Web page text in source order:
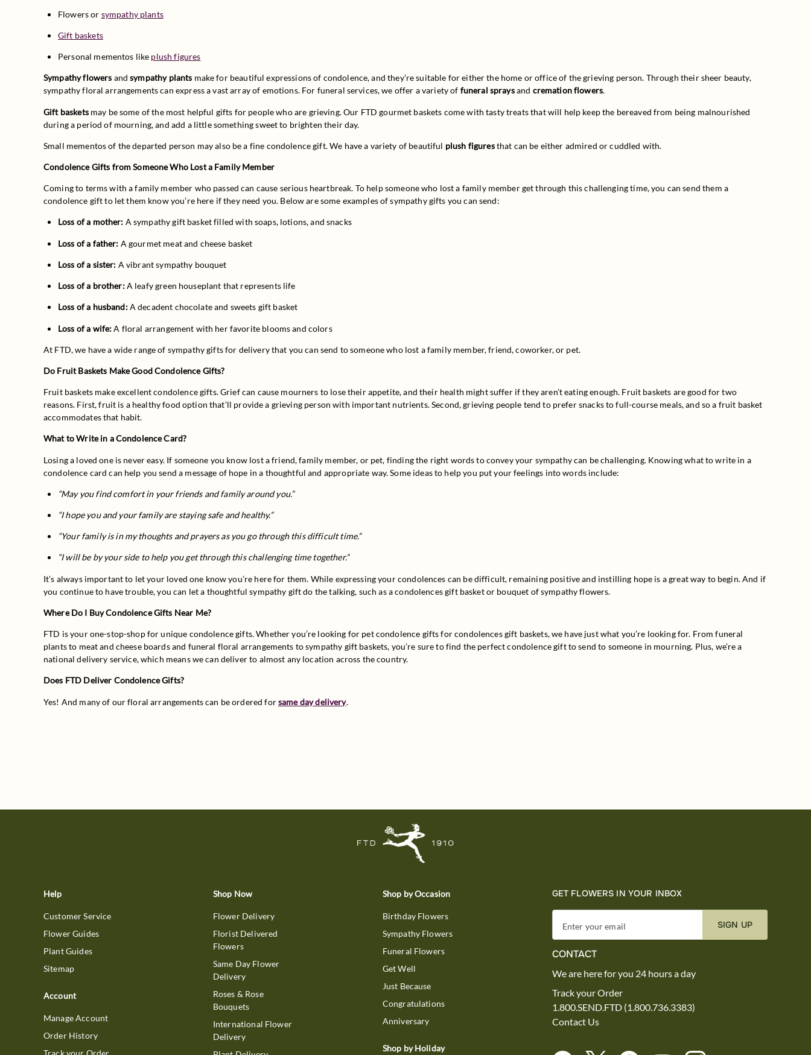
Flowers or sympathy plants
Gift baskets
Personal mementos like plush figures
Sympathy flowers and sympathy plants make for beautiful expressions of condolence, and they’re suitable for either the home or office of the grieving person. Through their sheer beauty,
sympathy floral arrangements can express a vast array of emotions. For funeral services, we offer a variety of funeral sprays and cremation flowers.
Gift baskets may be some of the most helpful gifts for people who are grieving. Our FTD gourmet baskets come with tasty treats that will help keep the bereaved from being malnourished
during a period of mourning, and add a little something sweet to brighten their day.
Small mementos of the departed person may also be a fine condolence gift. We have a variety of beautiful plush figures that can be either admired or cuddled with.
Condolence Gifts from Someone Who Lost a Family Member
Coming to terms with a family member who passed can cause serious heartbreak. To help someone who lost a family member get through this challenging time, you can send them a
condolence gift to let them know you’re here if they need you. Below are some examples of sympathy gifts you can send:
Loss of a mother: A sympathy gift basket filled with soaps, lotions, and snacks
Loss of a father: A gourmet meat and cheese basket
Loss of a sister: A vibrant sympathy bouquet
Loss of a brother: A leafy green houseplant that represents life
Loss of a husband: A decadent chocolate and sweets gift basket
Loss of a wife: A floral arrangement with her favorite blooms and colors
At FTD, we have a wide range of sympathy gifts for delivery that you can send to someone who lost a family member, friend, coworker, or pet.
Do Fruit Baskets Make Good Condolence Gifts?
Fruit baskets make excellent condolence gifts. Grief can cause mourners to lose their appetite, and their health might suffer if they aren’t eating enough. Fruit baskets are good for two
reasons. First, fruit is a healthy food option that’ll provide a grieving person with important nutrients. Second, grieving people tend to prefer snacks to full-course meals, and so a fruit basket
accommodates that habit.
What to Write in a Condolence Card?
Losing a loved one is never easy. If someone you know lost a friend, family member, or pet, finding the right words to convey your sympathy can be challenging. Knowing what to write in a
condolence card can help you send a message of hope in a thoughtful and appropriate way. Some ideas to help you put your feelings into words include:
“May you find comfort in your friends and family around you.”
“I hope you and your family are staying safe and healthy.”
“Your family is in my thoughts and prayers as you go through this difficult time.”
“I will be by your side to help you get through this challenging time together.”
It’s always important to let your loved one know you’re here for them. While expressing your condolences can be difficult, remaining positive and instilling hope is a great way to begin. And if
you continue to have trouble, you can let a thoughtful sympathy gift do the talking, such as a condolences gift basket or bouquet of sympathy flowers.
Where Do I Buy Condolence Gifts Near Me?
FTD is your one-stop-shop for unique condolence gifts. Whether you’re looking for pet condolence gifts for condolences gift baskets, we have just what you’re looking for. From funeral
plants to meat and cheese boards and funeral floral arrangements to sympathy gift baskets, you’re sure to find the perfect condolence gift to send to someone in mourning. Plus, we’re a
national delivery service, which means we can deliver to almost any location across the country.
Does FTD Deliver Condolence Gifts?
Yes! And many of our floral arrangements can be ordered for same day delivery.
Help
Customer Service
Flower Guides
Plant Guides
Sitemap
Account
Manage Account
Order History
Shop Now
Flower Delivery
Florist Delivered
Flowers
Same Day Flower
Delivery
Roses & Rose
Bouquets
International Flower
Delivery
Shop by Occasion
Birthday Flowers
Sympathy Flowers
Funeral Flowers
Get Well
Just Because
Congratulations
Anniversary
Shop by Holiday
GET FLOWERS IN YOUR INBOX
Enter your email SIGN UP
CONTACT
We are here for you 24 hours a day
Track your Order
1.800.SEND.FTD (1.800.736.3383)
Contact Us